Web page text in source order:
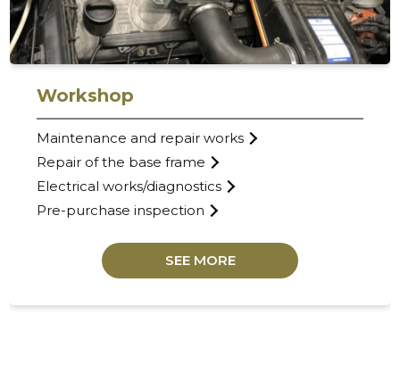
Workshop
Maintenance and repair works
Repair of the base frame
Electrical works/diagnostics
Pre-purchase inspection
SEE MORE